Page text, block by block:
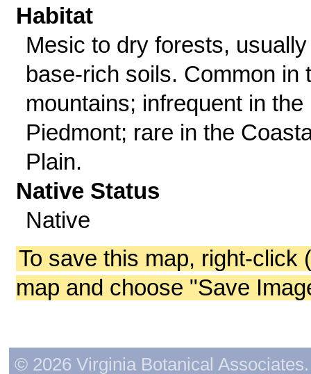
Habitat
Mesic to dry forests,
base-rich soils. Common in
mountains; infrequent in the
Piedmont; rare in the
Plain.
Native Status
Native
To save this map, right-click
map and choose "Save
© 2026 Virginia Botanical